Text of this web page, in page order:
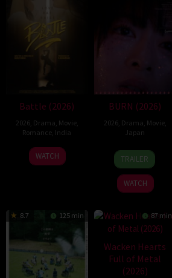
Battle (2026)
2026, Drama Movie,
Romance India
24
Apr
Narayanan
WATCH
BURN (2026)
2026, Drama Movie,
Japan
10
Apr
2026
Makoto
Nagahisa
TRAILER
WATCH
8.7 125 min 87 min
Wacken Hearts
Full of Metal
(2026)